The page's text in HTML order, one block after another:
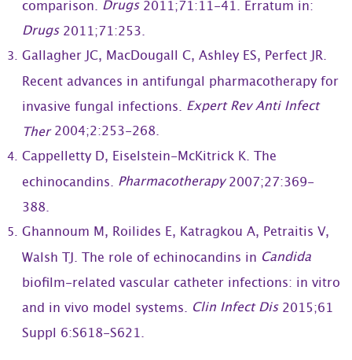
comparison. Drugs2011;71:11-41. Erratum in:
Drugs2011;71:253.
Gallagher JC, MacDougall C, Ashley ES, Perfect JR.
Recent advances in antifungal pharmacotherapy for
invasive fungal infections. Expert Rev Anti Infect
Ther2004;2:253-268.
Cappelletty D, Eiselstein-McKitrick K. The
echinocandins. Pharmacotherapy2007;27:369-
388.
Ghannoum M, Roilides E, Katragkou A, Petraitis V,
Walsh TJ. The role of echinocandins in Candida
biofilm-related vascular catheter infections: in vitro
and in vivo model systems. Clin Infect Dis2015;61
Suppl 6:S618-S621.